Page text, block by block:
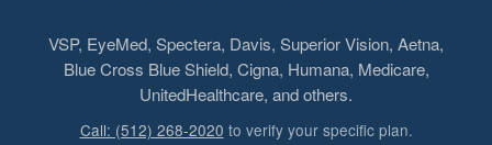
VSP, EyeMed, Spectera, Davis, Superior Vision, Aetna,
Blue Cross Blue Shield, Cigna, Humana, Medicare,
UnitedHealthcare, and others.
Call: (512) 268-2020 to verify your specific plan.